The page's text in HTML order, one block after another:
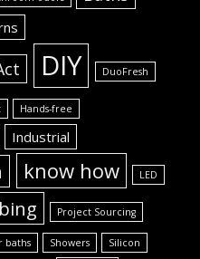
DIY DuoFresh
Hands-free
Industrial
know how LED
Project Sourcing
baths Showers Silicon